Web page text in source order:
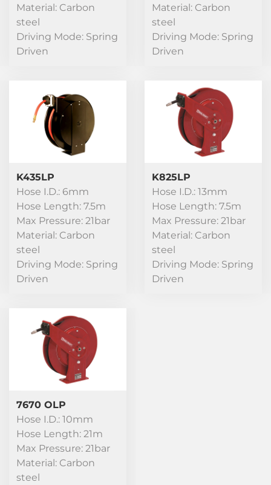
Material: Carbon
steel
Driving Mode: Spring
Driven
Material: Carbon
steel
Driving Mode: Spring
Driven
K435LP
Hose I.D.: 6mm
Hose Length: 7.5m
Max Pressure: 21bar
Material: Carbon
steel
Driving Mode: Spring
Driven
K825LP
Hose I.D.: 13mm
Hose Length: 7.5m
Max Pressure: 21bar
Material: Carbon
steel
Driving Mode: Spring
Driven
7670 OLP
Hose I.D.: 10mm
Hose Length: 21m
Max Pressure: 21bar
Material: Carbon
steel